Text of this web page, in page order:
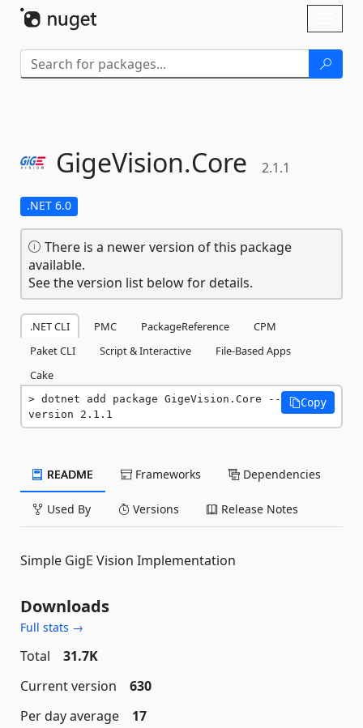
GigeVision.Core 2.1.1
.NET 6.0
There is a newer version of this package
available.
See the version list below for details.
.NET CLI PMC PackageReference
CPM
Paket CLI
Script & Interactive
File-Based Apps
Cake
dotnet add package GigeVision.Core --
version 2.1.1
Copy
README Frameworks Dependencies
Used By Versions Release Notes
Simple GigE Vision Implementation
Downloads
Full stats →
Total
31.7K
Current version
630
Per day average
17